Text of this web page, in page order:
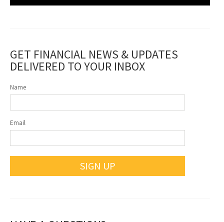
GET FINANCIAL NEWS & UPDATES
DELIVERED TO YOUR INBOX
Name
Email
SIGN UP